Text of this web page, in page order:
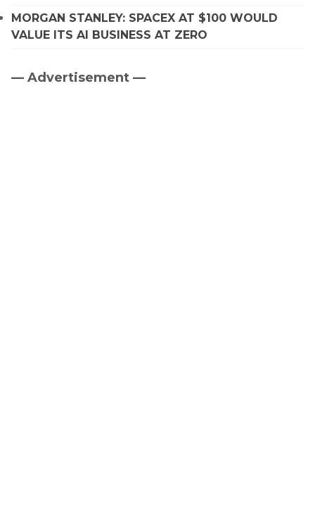
MORGAN STANLEY: SPACEX AT $100 WOULD
VALUE ITS AI BUSINESS AT ZERO
Primary
— Advertisement —